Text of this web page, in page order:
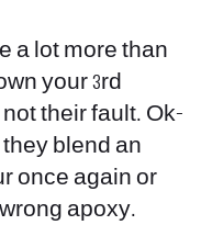
a lot more than
your 3rd
their fault. Ok-
blend an
once again or
apoxy.